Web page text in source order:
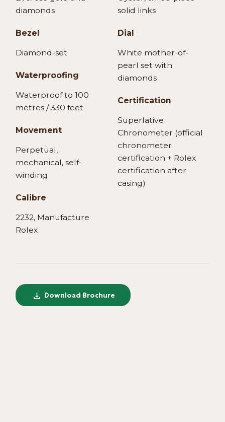
diamonds
Bezel
Diamond-set
Waterproofing
Waterproof to 100
metres / 330 feet
Movement
Perpetual,
mechanical, self-
winding
Calibre
2232, Manufacture
Rolex
solid links
Dial
White mother-of-
pearl set with
diamonds
Certification
Superlative
Chronometer (official
chronometer
certification + Rolex
certification after
casing)
Download Brochure